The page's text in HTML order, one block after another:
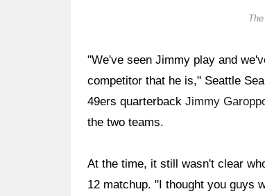
"We've seen Jimmy play and
competitor that he is," Seattle
49ers quarterback Jimmy
the two teams.
At the time, it still wasn't clear
12 matchup. "I thought you guys